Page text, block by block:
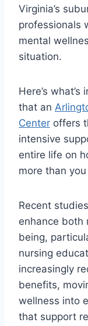
Virginia’s
professionals
mental
situation.
Here’s
that an
Center offers
intensive
entire life on
more than
Recent
enhance both
being,
nursing
increasingly
benefits,
wellness into
that support